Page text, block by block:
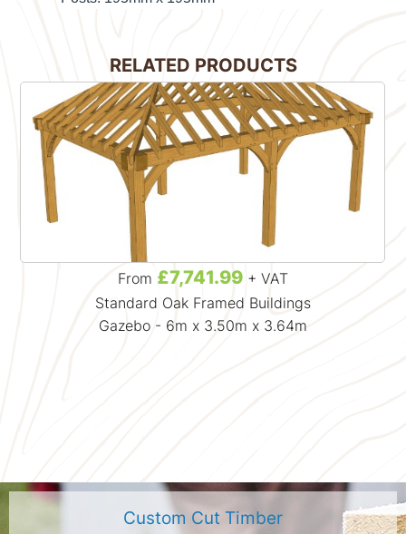
RELATED PRODUCTS
From £7,741.99+ VAT
Standard Oak Framed Buildings
Gazebo - 6m x 3.50m x 3.64m
Custom Cut Timber